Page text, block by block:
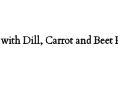
Dill, Carrot and Beet